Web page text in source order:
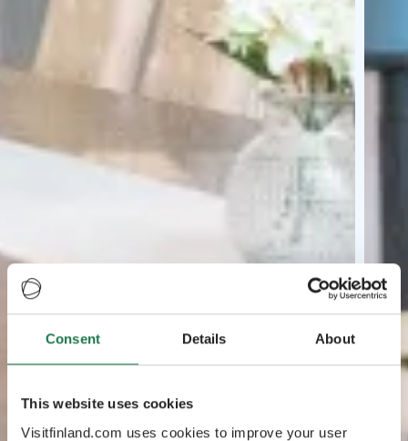
Consent Details About
This website uses cookies
Visitfinland.com uses cookies to improve your user